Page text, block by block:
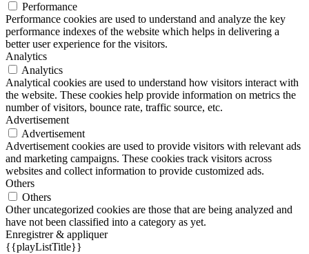
Performance
Performance cookies are used to understand and analyze the key
performance indexes of the website which helps in delivering a
better user experience for the visitors.
Analytics
Analytics
Analytical cookies are used to understand how visitors interact with
the website. These cookies help provide information on metrics the
number of visitors, bounce rate, traffic source, etc.
Advertisement
Advertisement
Advertisement cookies are used to provide visitors with relevant ads
and marketing campaigns. These cookies track visitors across
websites and collect information to provide customized ads.
Others
Others
Other uncategorized cookies are those that are being analyzed and
have not been classified into a category as yet.
Enregistrer & appliquer
{{playListTitle}}